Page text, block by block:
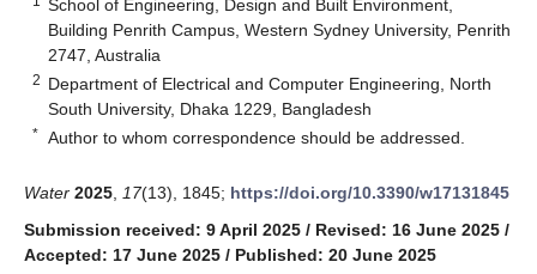
School of Engineering, Design and Built Environment,
Building Penrith Campus, Western Sydney University, Penrith
2747, Australia
2 Department of Electrical and Computer Engineering, North
South University, Dhaka 1229, Bangladesh
* Author to whom correspondence should be addressed.
Water 2025 17(13), 1845; https://doi.org/10.3390/w17131845
Submission received: 9 April 2025 / Revised: 16 June 2025 /
Accepted: 17 June 2025 / Published: 20 June 2025